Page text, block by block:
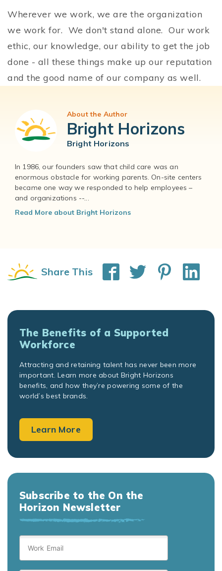
Wherever we work, we are the organization
we work for. We don't stand alone. Our work
ethic, our knowledge, our ability to get the job
done - all these things make up our reputation
and the good name of our company as well.
About the Author
Bright Horizons
Bright Horizons
In 1986, our founders saw that child care was an
enormous obstacle for working parents. On-site centers
became one way we responded to help employees –
and organizations --...
Read More about Bright Horizons
Share This
The Benefits of a Supported
Workforce
Attracting and retaining talent has never been more
important. Learn more about Bright Horizons
benefits, and how they’re powering some of the
world’s best brands.
Learn More
Subscribe to the On the
Horizon Newsletter